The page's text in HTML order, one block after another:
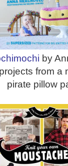
by
from a
pirate pillow